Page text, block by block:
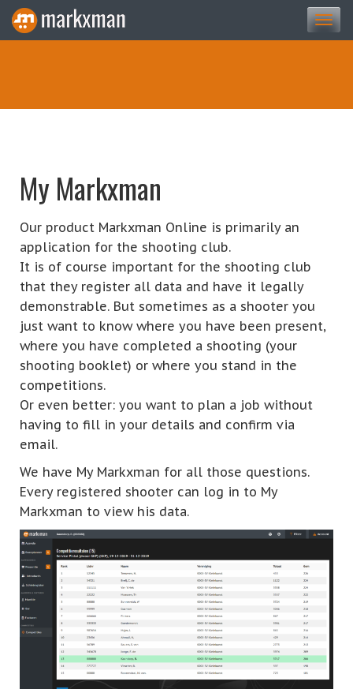
My Markxman
Our product Markxman Online is primarily an
application for the shooting club.
It is of course important for the shooting club
that they register all data and have it legally
demonstrable. But sometimes as a shooter you
just want to know where you have been present,
where you have completed a shooting (your
shooting booklet) or where you stand in the
competitions.
Or even better: you want to plan a job without
having to fill in your details and confirm via
email.
We have My Markxman for all those questions.
Every registered shooter can log in to My
Markxman to view his data.